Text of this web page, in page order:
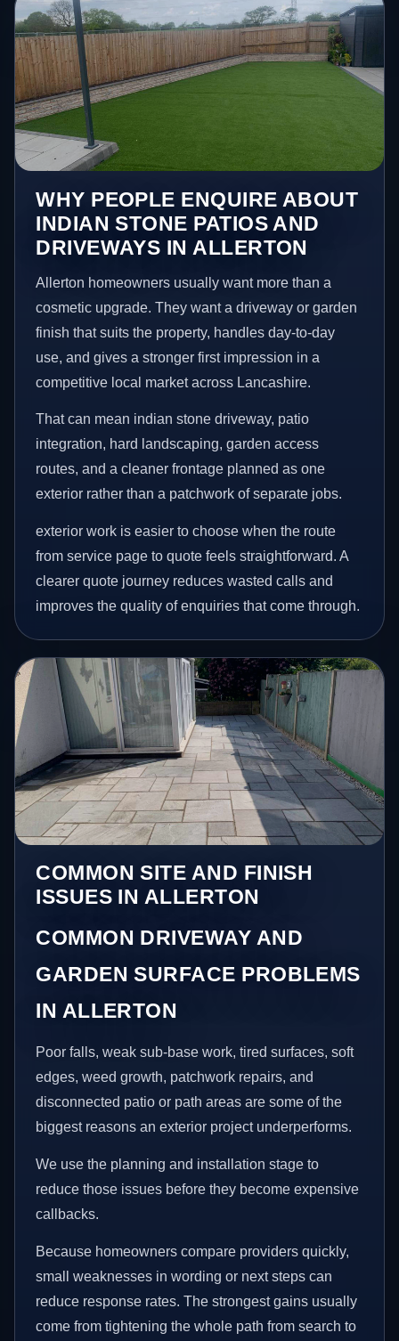
WHY PEOPLE ENQUIRE ABOUT
INDIAN STONE PATIOS AND
DRIVEWAYS IN ALLERTON
Allerton homeowners usually want more than a
cosmetic upgrade. They want a driveway or garden
finish that suits the property, handles day-to-day
use, and gives a stronger first impression in a
competitive local market across Lancashire.
That can mean indian stone driveway, patio
integration, hard landscaping, garden access
routes, and a cleaner frontage planned as one
exterior rather than a patchwork of separate jobs.
exterior work is easier to choose when the route
from service page to quote feels straightforward. A
clearer quote journey reduces wasted calls and
improves the quality of enquiries that come through.
COMMON SITE AND FINISH
ISSUES IN ALLERTON
COMMON DRIVEWAY AND
GARDEN SURFACE PROBLEMS
IN ALLERTON
Poor falls, weak sub-base work, tired surfaces, soft
edges, weed growth, patchwork repairs, and
disconnected patio or path areas are some of the
biggest reasons an exterior project underperforms.
We use the planning and installation stage to
reduce those issues before they become expensive
callbacks.
Because homeowners compare providers quickly,
small weaknesses in wording or next steps can
reduce response rates. The strongest gains usually
come from tightening the whole path from search to